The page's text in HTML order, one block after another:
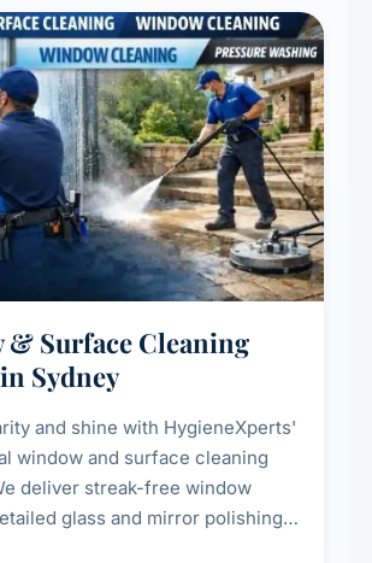
& Surface Cleaning
Sydney
and shine with HygieneXperts'
window and surface cleaning
deliver streak-free window
glass and mirror polishing,